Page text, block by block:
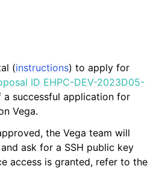
(instructions) to apply for
ID EHPC-DEV-2023D05-
a successful application for
Vega.
the Vega team will
ask for a SSH public key
access is granted, refer to the